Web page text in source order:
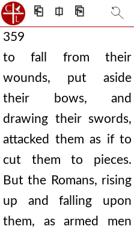
⎗ ⎅ ⎘
359
to fall from their
wounds, put aside
their bows, and
drawing their swords,
attacked them as if to
cut them to pieces.
But the Romans, rising
up and falling upon
them, as armed men